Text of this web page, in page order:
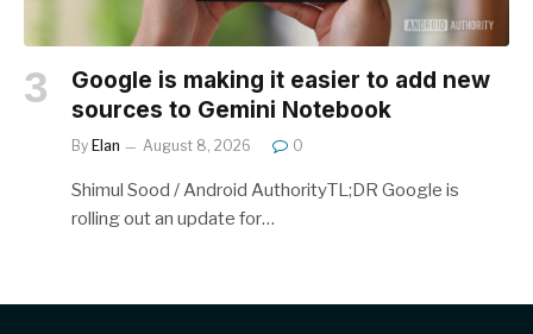
Google is making it easier to add new
sources to Gemini Notebook
By Elan August 8, 2026 0
Shimul Sood / Android AuthorityTL;DR Google is
rolling out an update for…